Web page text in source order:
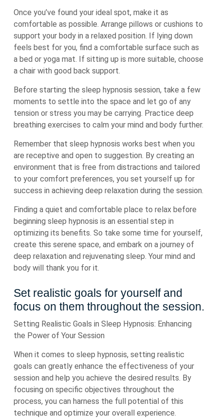
Once you’ve found your ideal spot, make it as
comfortable as possible. Arrange pillows or cushions to
support your body in a relaxed position. If lying down
feels best for you, find a comfortable surface such as
a bed or yoga mat. If sitting up is more suitable, choose
a chair with good back support.
Before starting the sleep hypnosis session, take a few
moments to settle into the space and let go of any
tension or stress you may be carrying. Practice deep
breathing exercises to calm your mind and body further.
Remember that sleep hypnosis works best when you
are receptive and open to suggestion. By creating an
environment that is free from distractions and tailored
to your comfort preferences, you set yourself up for
success in achieving deep relaxation during the session.
Finding a quiet and comfortable place to relax before
beginning sleep hypnosis is an essential step in
optimizing its benefits. So take some time for yourself,
create this serene space, and embark on a journey of
deep relaxation and rejuvenating sleep. Your mind and
body will thank you for it.
Set realistic goals for yourself and
focus on them throughout the session.
Setting Realistic Goals in Sleep Hypnosis: Enhancing
the Power of Your Session
When it comes to sleep hypnosis, setting realistic
goals can greatly enhance the effectiveness of your
session and help you achieve the desired results. By
focusing on specific objectives throughout the
process, you can harness the full potential of this
technique and optimize your overall experience.